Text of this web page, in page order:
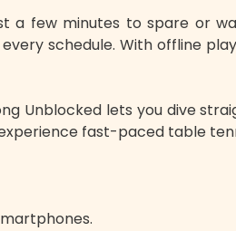
a few minutes to spare or
schedule. With offline
Unblocked lets you dive
fast-paced table